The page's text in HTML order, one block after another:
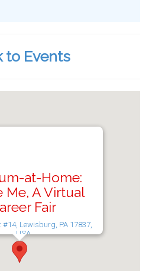
to Events
at-Home:
Me, A Virtual
Fair
#14, Lewisburg, PA 17837,
USA